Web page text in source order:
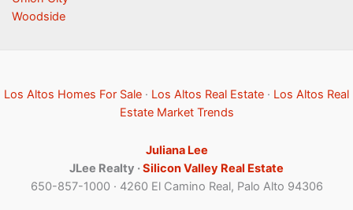
Woodside
Los Altos Homes For Sale · Los Altos Real Estate · Los Altos Real
Estate Market Trends
Juliana Lee
JLee Realty ·Silicon Valley Real Estate
650-857-1000 · 4260 El Camino Real, Palo Alto 94306